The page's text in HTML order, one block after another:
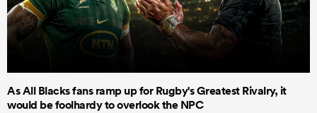
As All Blacks fans ramp up for Rugby's Greatest Rivalry, it
would be foolhardy to overlook the NPC